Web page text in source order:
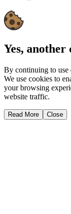
Yes,
By continuing to use
We use cookies to
your browsing
website traffic.
Read More Close